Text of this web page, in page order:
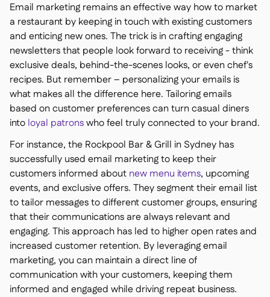
Email marketing remains an effective way how to market
a restaurant by keeping in touch with existing customers
and enticing new ones. The trick is in crafting engaging
newsletters that people look forward to receiving - think
exclusive deals, behind-the-scenes looks, or even chef's
recipes. But remember – personalizing your emails is
what makes all the difference here. Tailoring emails
based on customer preferences can turn casual diners
into loyal patronswho feel truly connected to your brand.
For instance, the Rockpool Bar & Grill in Sydney has
successfully used email marketing to keep their
customers informed about new menu items, upcoming
events, and exclusive offers. They segment their email list
to tailor messages to different customer groups, ensuring
that their communications are always relevant and
engaging. This approach has led to higher open rates and
increased customer retention. By leveraging email
marketing, you can maintain a direct line of
communication with your customers, keeping them
informed and engaged while driving repeat business.